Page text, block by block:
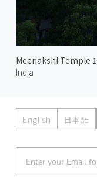
Meenakshi Temple 1
India
English 日本語